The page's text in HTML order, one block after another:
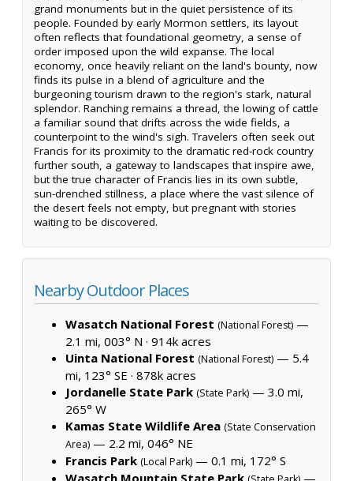
grand monuments but in the quiet persistence of its
people. Founded by early Mormon settlers, its layout
often reflects that foundational geometry, a sense of
order imposed upon the wild expanse. The local
economy, once heavily reliant on the land's bounty, now
finds its pulse in a blend of agriculture and the
burgeoning tourism drawn to the region's stark, natural
splendor. Ranching remains a thread, the lowing of cattle
a familiar sound that drifts across the wide fields, a
counterpoint to the wind's sigh. Travelers often seek out
Francis for its proximity to the dramatic red-rock country
further south, a gateway to landscapes that inspire awe,
but the true character of Francis lies in its own subtle,
sun-drenched stillness, a place where the vast silence of
the desert feels not empty, but pregnant with stories
waiting to be discovered.
Nearby Outdoor Places
Wasatch National Forest (National Forest) —
2.1 mi, 003° N · 914k acres
Uinta National Forest (National Forest) — 5.4
mi, 123° SE · 878k acres
Jordanelle State Park (State Park) — 3.0 mi,
265° W
Kamas State Wildlife Area (State Conservation
Area) — 2.2 mi, 046° NE
Francis Park (Local Park) — 0.1 mi, 172° S
Wasatch Mountain State Park
—